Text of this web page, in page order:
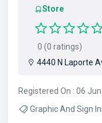
Store
0 (0 ratings)
4440 N Laporte
Registered On : 06
Graphic And Sign Installation , Vehicle